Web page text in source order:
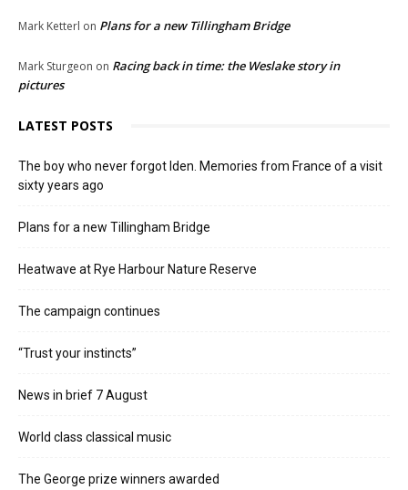
Mark Ketterl on Plans for a new Tillingham Bridge
Mark Sturgeon on Racing back in time: the Weslake story in
pictures
LATEST POSTS
The boy who never forgot Iden. Memories from France of a visit
sixty years ago
Plans for a new Tillingham Bridge
Heatwave at Rye Harbour Nature Reserve
The campaign continues
“Trust your instincts”
News in brief 7 August
World class classical music
The George prize winners awarded